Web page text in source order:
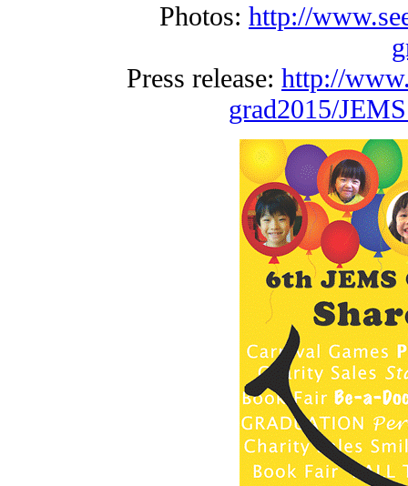
Photos: http://
Press release: http://
grad2015/